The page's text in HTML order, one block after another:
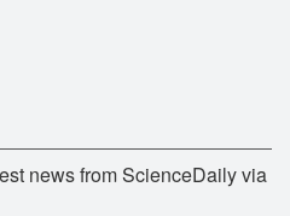
news from ScienceDaily via